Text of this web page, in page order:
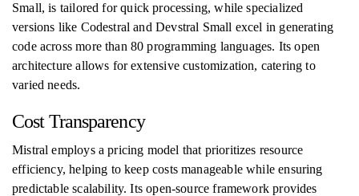
Small, is tailored for quick processing, while specialized
versions like Codestral and Devstral Small excel in generating
code across more than 80 programming languages. Its open
architecture allows for extensive customization, catering to
varied needs.
Cost Transparency
Mistral employs a pricing model that prioritizes resource
efficiency, helping to keep costs manageable while ensuring
predictable scalability. Its open-source framework provides